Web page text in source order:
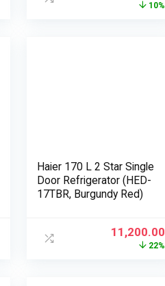
10%
Haier 170 L 2 Star Single
Door Refrigerator (HED-
17TBR, Burgundy Red)
11,200.00
22%